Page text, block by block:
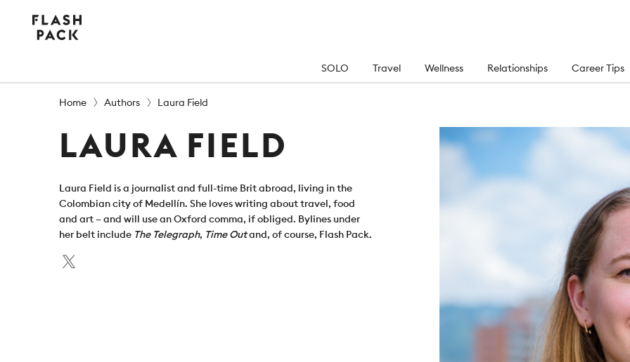
Flash
Pack
SOLO Travel Wellness Relationships Career Tips
Home Authors Laura Field
LAURA FIELD
Laura Field is a journalist and full-time Brit abroad, living in the
Colombian city of Medellín. She loves writing about travel, food
and art – and will use an Oxford comma, if obliged. Bylines under
her belt include The Telegraph, Time Outand, of course, Flash Pack.